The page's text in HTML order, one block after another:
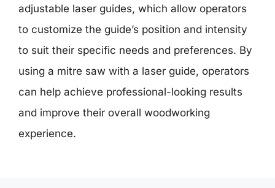
adjustable laser guides, which allow operators
to customize the guide’s position and intensity
to suit their specific needs and preferences. By
using a mitre saw with a laser guide, operators
can help achieve professional-looking results
and improve their overall woodworking
experience.